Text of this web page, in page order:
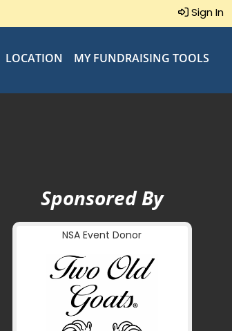
Sign In
LOCATION MY FUNDRAISING TOOLS
Sponsored By
NSA Event Donor